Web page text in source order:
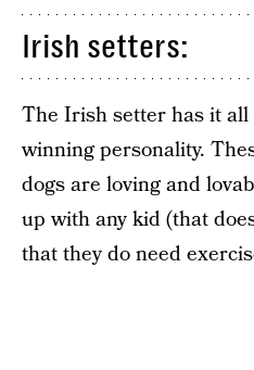
Irish setters:
The Irish setter has it
winning personality.
dogs are loving and
up with any kid (that
that they do need